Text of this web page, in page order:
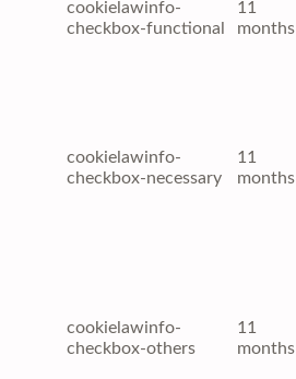
cookielawinfo-
checkbox-functional
11
months
cookielawinfo-
checkbox-necessary
11
months
cookielawinfo-
checkbox-others
11
months